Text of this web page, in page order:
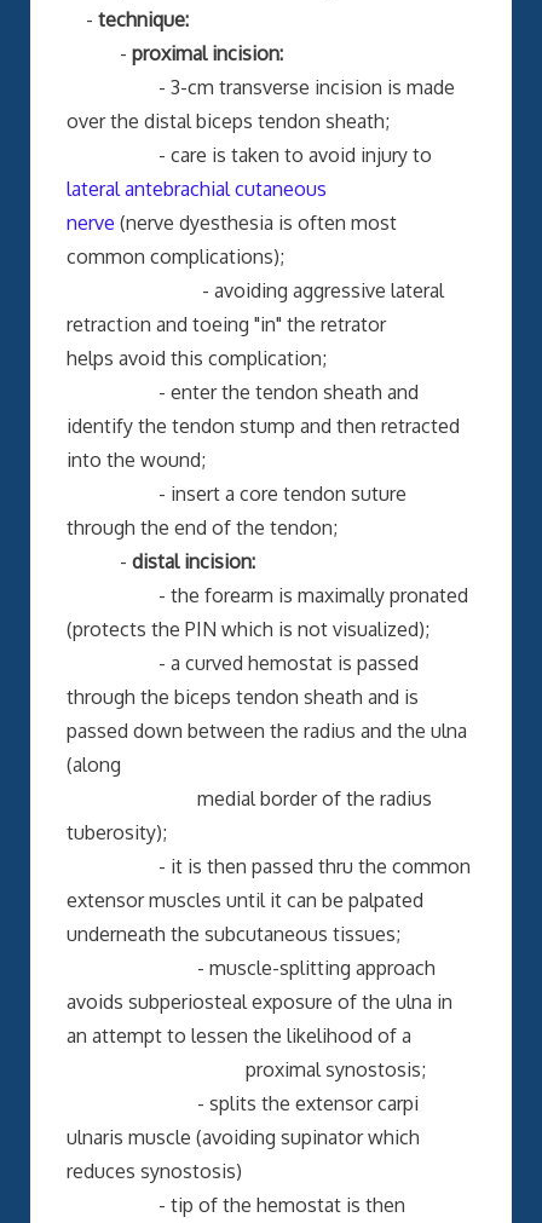
- technique:
- proximal incision:
- 3-cm transverse incision is made
over the distal biceps tendon sheath;
- care is taken to avoid injury to
lateral antebrachial cutaneous
nerve (nerve dyesthesia is often most
common complications);
- avoiding aggressive lateral
retraction and toeing "in" the retrator
helps avoid this complication;
- enter the tendon sheath and
identify the tendon stump and then retracted
into the wound;
- insert a core tendon suture
through the end of the tendon;
- distal incision:
- the forearm is maximally pronated
(protects the PIN which is not visualized);
- a curved hemostat is passed
through the biceps tendon sheath and is
passed down between the radius and the ulna
(along
medial border of the radius
tuberosity);
- it is then passed thru the common
extensor muscles until it can be palpated
underneath the subcutaneous tissues;
- muscle-splitting approach
avoids subperiosteal exposure of the ulna in
an attempt to lessen the likelihood of a
proximal synostosis;
- splits the extensor carpi
ulnaris muscle (avoiding supinator which
reduces synostosis)
- tip of the hemostat is then